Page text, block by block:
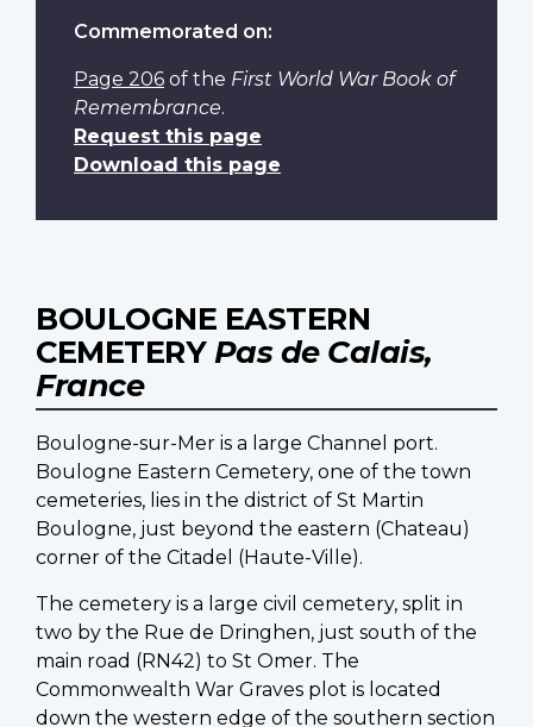
Commemorated on:
Page 206 of the First World War Book of
Remembrance.
Request this page
Download this page
BOULOGNE EASTERN
CEMETERY Pas de Calais,
France
Boulogne-sur-Mer is a large Channel port.
Boulogne Eastern Cemetery, one of the town
cemeteries, lies in the district of St Martin
Boulogne, just beyond the eastern (Chateau)
corner of the Citadel (Haute-Ville).
The cemetery is a large civil cemetery, split in
two by the Rue de Dringhen, just south of the
main road (RN42) to St Omer. The
Commonwealth War Graves plot is located
down the western edge of the southern section